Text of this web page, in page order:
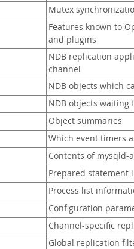
Mutex
Features known to
and plugins
NDB replication
channel
NDB objects which
NDB objects waiting
Object summaries
Which event timers
Contents of mysqld-
Prepared statement
Process list
Configuration
Channel-specific
Global replication